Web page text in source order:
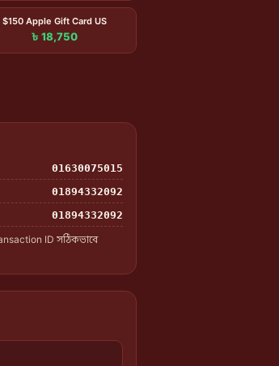
$150 Apple Gift Card US
৳ 18,750
01630075015
01894332092
01894332092
ID সঠিকভাবে